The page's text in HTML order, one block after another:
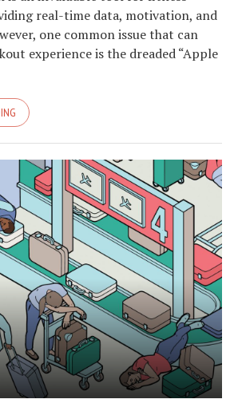
real-time data, motivation, and
one common issue that can
experience is the dreaded “Apple